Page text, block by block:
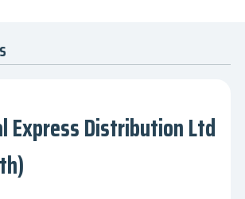
Express Distribution Ltd